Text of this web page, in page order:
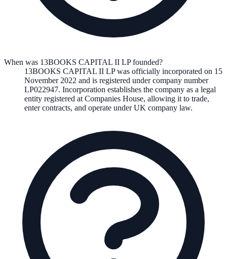
When was 13BOOKS CAPITAL II LP founded?
13BOOKS CAPITAL II LPwas officially incorporated on 15
November 2022 and is registered under company number
LP022947. Incorporation establishes the company as a legal
entity registered at Companies House, allowing it to trade,
enter contracts, and operate under UK company law.